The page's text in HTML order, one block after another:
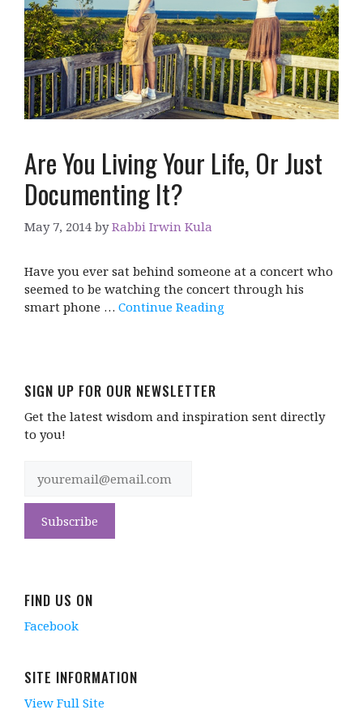
Are You Living Your Life, Or Just
Documenting It?
May 7, 2014 byRabbi Irwin Kula
Have you ever sat behind someone at a concert who
seemed to be watching the concert through his
smart phone … Continue Reading
SIGN UP FOR OUR NEWSLETTER
Get the latest wisdom and inspiration sent directly
to you!
FIND US ON
Facebook
SITE INFORMATION
View Full Site